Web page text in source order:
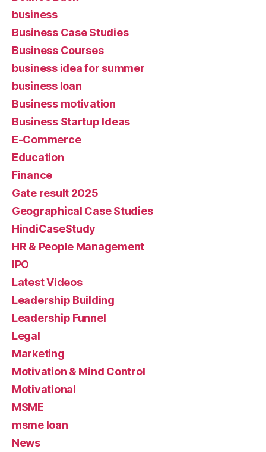
business
Business Case Studies
Business Courses
business idea for summer
business loan
Business motivation
Business Startup Ideas
E-Commerce
Education
Finance
Gate result 2025
Geographical Case Studies
HindiCaseStudy
HR & People Management
IPO
Latest Videos
Leadership Building
Leadership Funnel
Legal
Marketing
Motivation & Mind Control
Motivational
MSME
msme loan
News